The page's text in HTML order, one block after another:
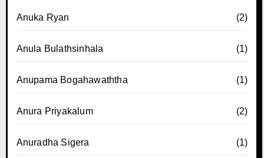
Anuka Ryan (2)
Anula Bulathsinhala (1)
Anupama Bogahawaththa (1)
Anura Priyakalum (2)
Anuradha Sigera (1)